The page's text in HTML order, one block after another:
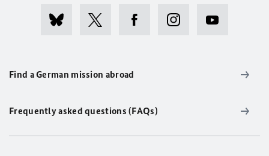
Find a German mission abroad
Frequently asked questions (FAQs)